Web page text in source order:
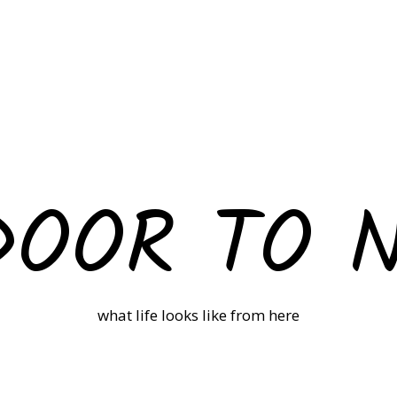
TO
what life looks like from here